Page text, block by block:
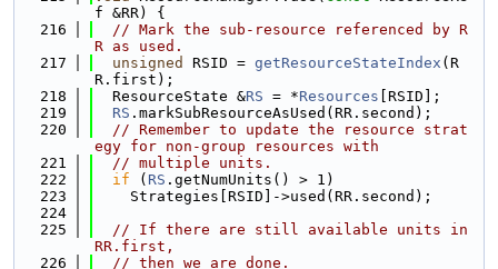
f &RR) {
  216
// Mark the sub-resource referenced by R
R as used.
  217
unsigned RSID = getResourceStateIndex (R
R.first);
  218
  ResourceState &
RS = *Resources [RSID];
  219
RS .markSubResourceAsUsed(RR.second);
  220
// Remember to update the resource strat
egy for non-group resources with
  221
// multiple units.
  222
if ( RS .getNumUnits() > 1)
  223
    Strategies[RSID]->used(RR.second);
  224
  225
// If there are still available units in
RR.first,
  226
// then we are done.